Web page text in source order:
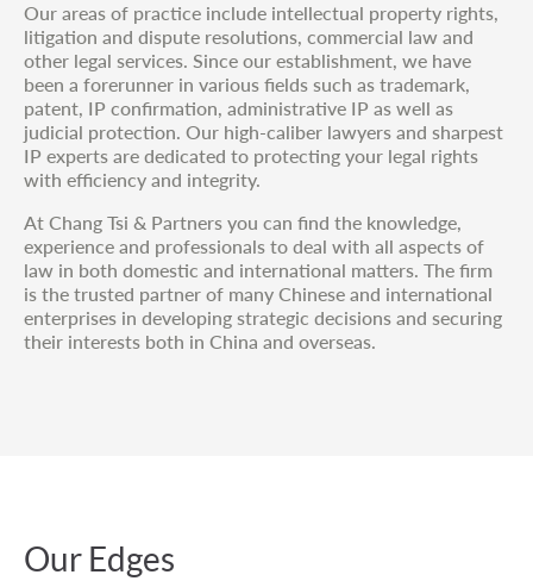
Our areas of practice include intellectual property rights,
litigation and dispute resolutions, commercial law and
other legal services. Since our establishment, we have
been a forerunner in various fields such as trademark,
patent, IP confirmation, administrative IP as well as
judicial protection. Our high-caliber lawyers and sharpest
IP experts are dedicated to protecting your legal rights
with efficiency and integrity.
At Chang Tsi & Partners you can find the knowledge,
experience and professionals to deal with all aspects of
law in both domestic and international matters. The firm
is the trusted partner of many Chinese and international
enterprises in developing strategic decisions and securing
their interests both in China and overseas.
Our Edges